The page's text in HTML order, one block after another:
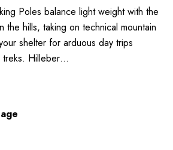
Poles balance light weight with the
the hills, taking on technical mountain
shelter for arduous day trips
treks. Hilleber…